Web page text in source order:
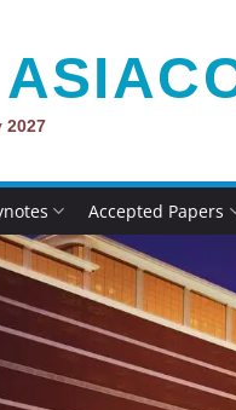
2027
Accepted Papers